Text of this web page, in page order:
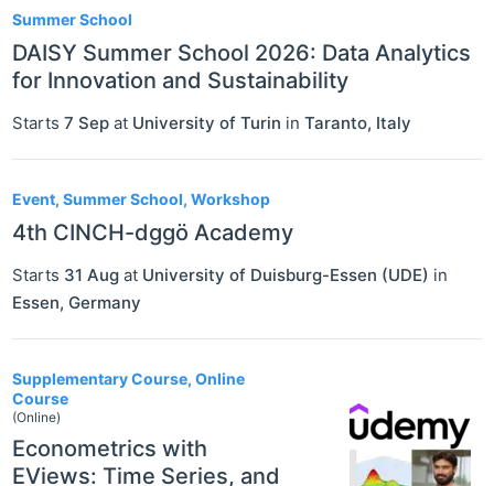
Summer School
DAISY Summer School 2026: Data Analytics
for Innovation and Sustainability
Starts 7 Sep at University of Turin in Taranto, Italy
Event, Summer School, Workshop
4th CINCH-dggö Academy
Starts 31 Aug at University of Duisburg-Essen (UDE) in
Essen, Germany
Supplementary Course, Online
Course
(Online)
Econometrics with
EViews: Time Series, and